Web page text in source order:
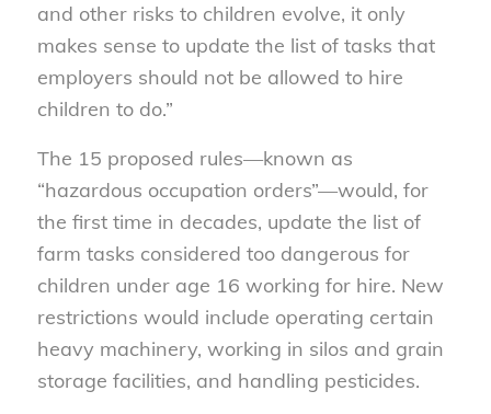
and other risks to children evolve, it only
makes sense to update the list of tasks that
employers should not be allowed to hire
children to do.”
The 15 proposed rules—known as
“hazardous occupation orders”—would, for
the first time in decades, update the list of
farm tasks considered too dangerous for
children under age 16 working for hire. New
restrictions would include operating certain
heavy machinery, working in silos and grain
storage facilities, and handling pesticides.